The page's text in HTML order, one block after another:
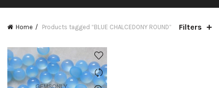
Home Products tagged “BLUE CHALCEDONY ROUND” Filters